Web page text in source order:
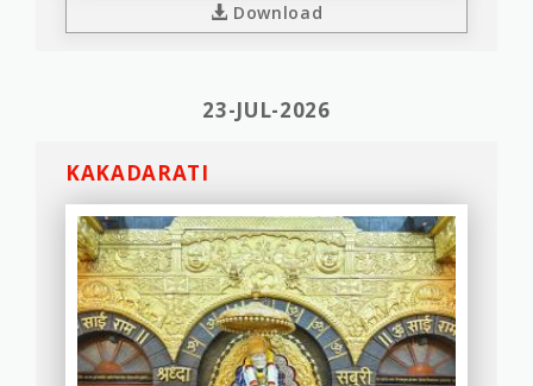
Download
23-JUL-2026
KAKADARATI